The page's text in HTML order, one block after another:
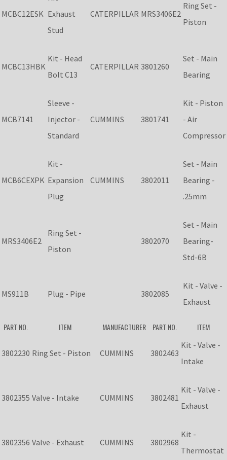
MCBC12ESK Exhaust
Stud
CATERPILLAR MRS3406E2
Ring Set -
Piston
MCBC13HBK
Kit - Head
Bolt C13
CATERPILLAR 3801260
Set - Main
Bearing
MCB7141
Sleeve -
Injector -
Standard
CUMMINS 3801741
Kit - Piston
- Air
Compressor
MCB6CEXPK
Kit -
Expansion
Plug
CUMMINS 3802011
Set - Main
Bearing -
.25mm
MRS3406E2
Ring Set -
Piston
3802070
Set - Main
Bearing-
Std-6B
MS911B Plug - Pipe 3802085
Kit - Valve -
Exhaust
PART NO. ITEM MANUFACTURER PART NO. ITEM
3802230 Ring Set - Piston CUMMINS 3802463
Kit - Valve -
Intake
3802355 Valve - Intake CUMMINS 3802481
Kit - Valve -
Exhaust
3802356 Valve - Exhaust CUMMINS 3802968
Kit -
Thermostat